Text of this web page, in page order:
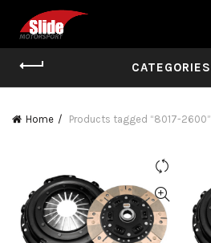
CATEGORIES
Home Products tagged “8017-2600”